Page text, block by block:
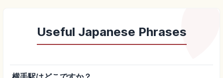
Useful Japanese Phrases